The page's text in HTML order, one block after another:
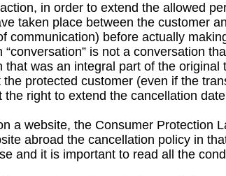
in order to extend the allowed
taken place between the customer
before actually
is not a conversation
was an integral part of the original
protected customer (even if the
right to extend the cancellation
a website, the Consumer Protection
abroad the cancellation policy in
and it is important to read all the